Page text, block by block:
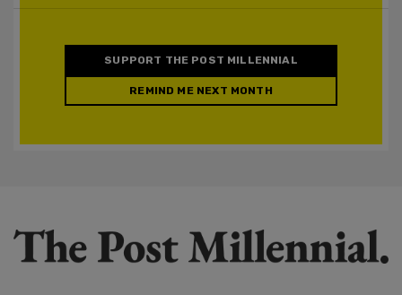
SUPPORT THE POST MILLENNIAL
REMIND ME NEXT MONTH